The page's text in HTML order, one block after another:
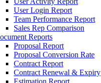
User Login Report
Team Performance Report
Sales Rep Comparison
Reports
Proposal Report
Proposal Conversion Rate
Contract Report
Contract Renewal & Expiry
Estimation Report